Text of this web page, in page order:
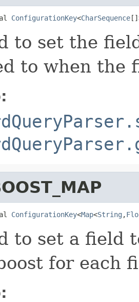
ConfigurationKey<CharSequence
to set the
to when the
ConfigurationKey<Map<String ,
to set a field
for each